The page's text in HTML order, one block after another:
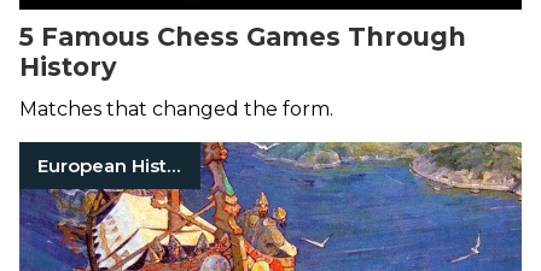
5 Famous Chess Games Through
History
Matches that changed the form.
European History